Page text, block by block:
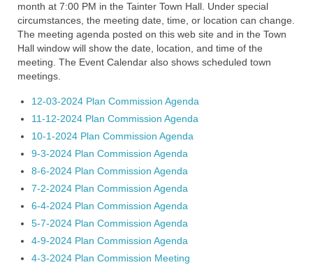
2025 Minutes
2024 Agendas
Members
2026 Agendas
2026 Minutes
2025 Minutes
month at 7:00 PM in the Tainter Town Hall. Under special
circumstances, the meeting date, time, or location can change.
The meeting agenda posted on this web site and in the Town
Hall window will show the date, location, and time of the
meeting. The Event Calendar also shows scheduled town
meetings.
12-03-2024 Plan Commission Agenda
11-12-2024 Plan Commission Agenda
10-1-2024 Plan Commission Agenda
9-3-2024 Plan Commission Agenda
8-6-2024 Plan Commission Agenda
7-2-2024 Plan Commission Agenda
6-4-2024 Plan Commission Agenda
5-7-2024 Plan Commission Agenda
4-9-2024 Plan Commission Agenda
4-3-2024 Plan Commission Meeting